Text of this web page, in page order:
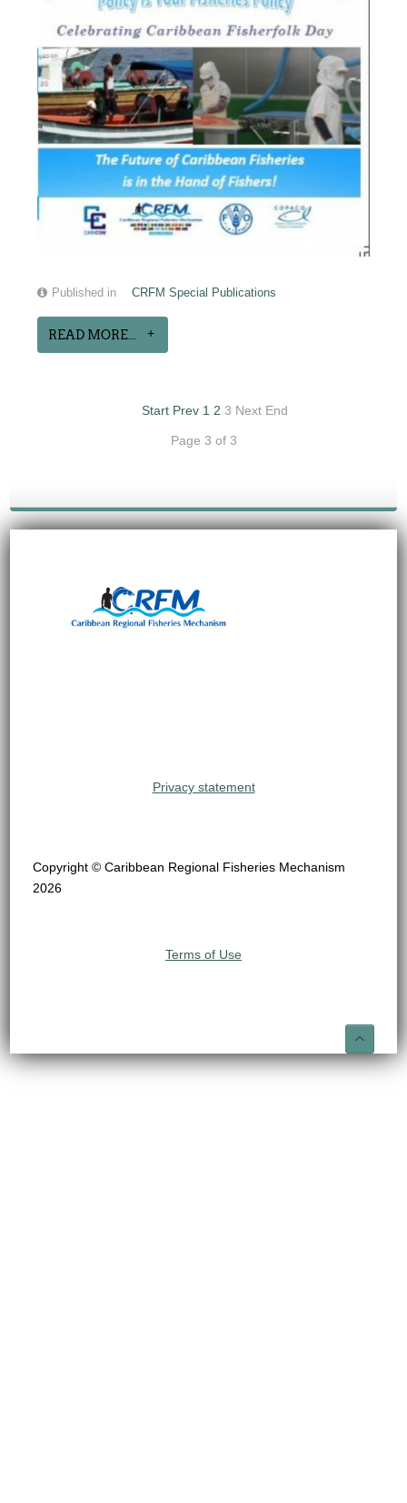
Published in CRFM Special Publications
READ MORE...
Start Prev 1 2 3 Next End
Page 3 of 3
Privacy statement
Copyright © Caribbean Regional Fisheries Mechanism
2026
Terms of Use